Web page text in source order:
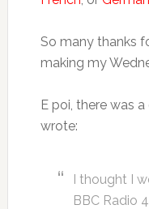
So many thanks
making my
E poi, there was
wrote:
I thought I
BBC Radio